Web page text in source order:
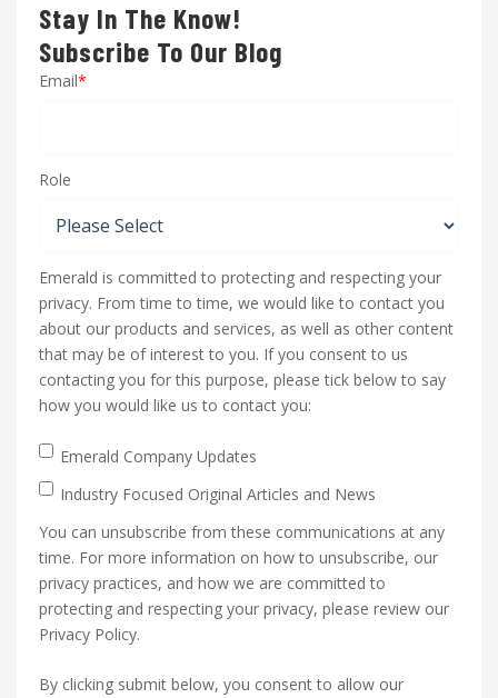
Stay In The Know!
Subscribe To Our Blog
Email*
Role
Emerald is committed to protecting and respecting your
privacy. From time to time, we would like to contact you
about our products and services, as well as other content
that may be of interest to you. If you consent to us
contacting you for this purpose, please tick below to say
how you would like us to contact you:
Emerald Company Updates
Industry Focused Original Articles and News
You can unsubscribe from these communications at any
time. For more information on how to unsubscribe, our
privacy practices, and how we are committed to
protecting and respecting your privacy, please review our
Privacy Policy.
By clicking submit below, you consent to allow our